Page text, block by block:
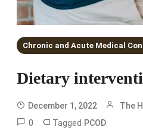
Chronic and Acute Medical
Dietary
December 1, 2022 The
0 Tagged PCOD